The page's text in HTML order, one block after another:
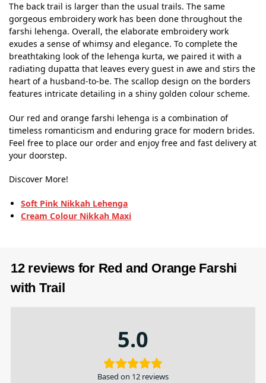
The back trail is larger than the usual trails. The same
gorgeous embroidery work has been done throughout the
farshi lehenga. Overall, the elaborate embroidery work
exudes a sense of whimsy and elegance. To complete the
breathtaking look of the lehenga kurta, we paired it with a
radiating dupatta that leaves every guest in awe and stirs the
heart of a husband-to-be. The scallop design on the borders
features intricate detailing in a shiny golden colour scheme.
Our red and orange farshi lehenga is a combination of
timeless romanticism and enduring grace for modern brides.
Feel free to place our order and enjoy free and fast delivery at
your doorstep.
Discover More!
Soft Pink Nikkah Lehenga
Cream Colour Nikkah Maxi
12 reviews for Red and Orange Farshi
with Trail
5.0
Based on 12 reviews